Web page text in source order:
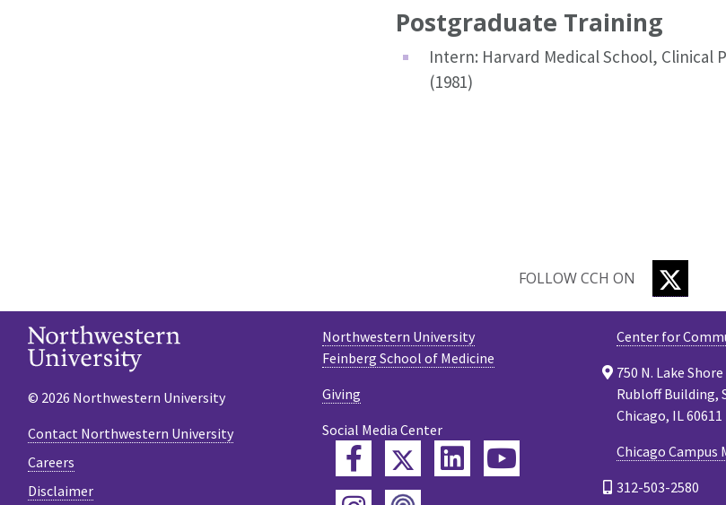
Postgraduate Training
Intern: Harvard Medical School, Clinical
(1981)
FOLLOW CCH ON
Center for
750 N. Lake Shore
Rubloff Building,
Chicago, IL 60611
Chicago Campus
312-503-2580
Northwestern University
Feinberg School of Medicine
Giving
Social Media Center
FacebookTwitterLinkedIn
© 2026 Northwestern University
Contact Northwestern University
Careers
Disclaimer